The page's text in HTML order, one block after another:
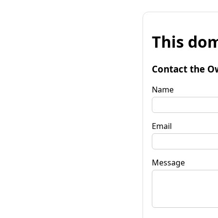
This
Contact the
Name
Email
Message